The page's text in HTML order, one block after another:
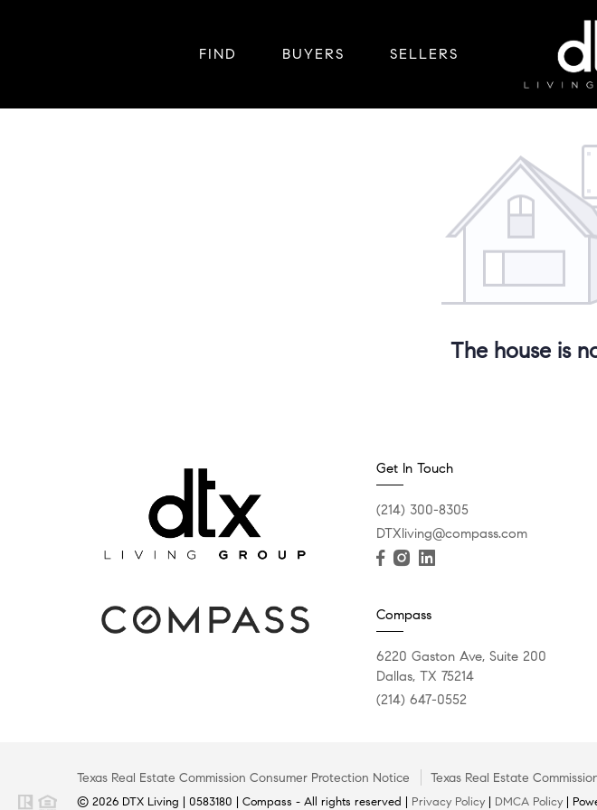
FIND BUYERS SELLERS
The house is
Get In Touch
(214) 300-8305
DTXliving@compass.com
Compass
6220 Gaston Ave, Suite 200
Dallas, TX 75214
(214) 647-0552
Texas Real Estate Commission Consumer Protection Notice Texas Real Estate
© 2026 DTX Living | 0583180 | Compass - All rights reserved | Privacy Policy | DMCA Policy |